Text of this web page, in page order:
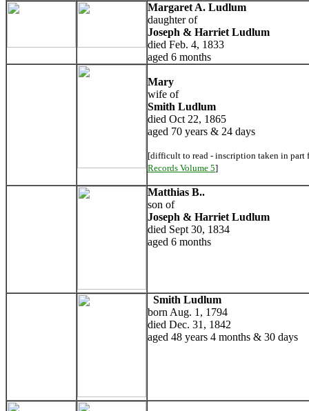
Margaret A. Ludlum
daughter of
Joseph & Harriet Ludlum
died Feb. 4, 1833
aged 6 months
Mary
wife of
Smith Ludlum
died Oct 22, 1865
aged 70 years & 24 days
[difficult to read - inscription taken in part
Records Volume 5]
Matthias B..
son of
Joseph & Harriet Ludlum
died Sept 30, 1834
aged 6 months
Smith Ludlum
born Aug. 1, 1794
died Dec. 31, 1842
aged 48 years 4 months & 30 days